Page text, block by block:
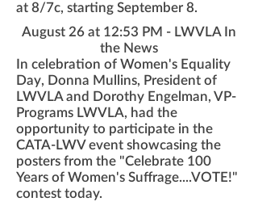
at 8/7c, starting September 8.
August 26 at 12:53 PM - LWVLA In
the News
In celebration of Women's Equality
Day, Donna Mullins, President of
LWVLA and Dorothy Engelman, VP-
Programs LWVLA, had the
opportunity to participate in the
CATA-LWV event showcasing the
posters from the "Celebrate 100
Years of Women's Suffrage....VOTE!"
contest today.